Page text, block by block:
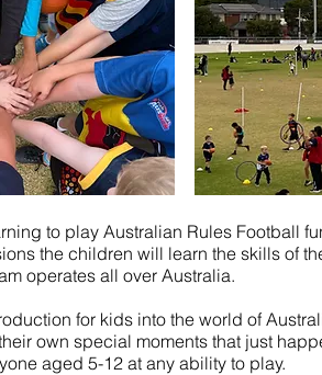
to play Australian Rules Football
the children will learn the skills of
operates all over Australia.
for kids into the world of
own special moments that just
aged 5-12 at any ability to play.